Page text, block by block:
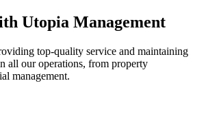
Utopia Management
top-quality service and maintaining
all our operations, from property
management.